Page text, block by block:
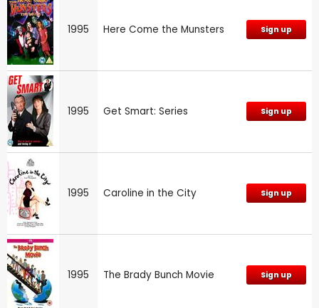
1995 Here Come the Munsters Sign up
1995 Get Smart: Series Sign up
1995 Caroline in the City Sign up
1995 The Brady Bunch Movie Sign up